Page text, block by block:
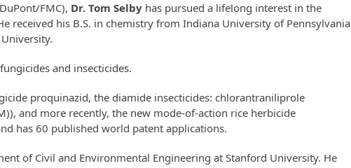
FMC), Dr. Tom Selby has pursued a lifelong interest in the
received his B.S. in chemistry from Indiana University of Pennsylvania
and insecticides.
proquinazid, the diamide insecticides:chlorantraniliprole
and more recently, the new mode-of-action rice herbicide
has 60 published world patent applications.
of Civil and Environmental Engineering at Stanford University. He